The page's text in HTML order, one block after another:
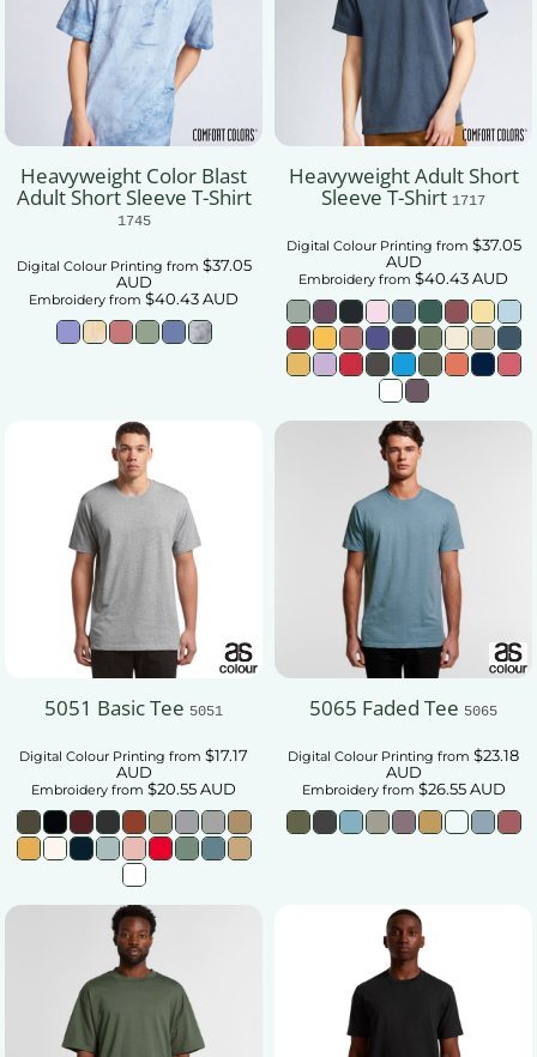
Heavyweight Color Blast
Adult Short Sleeve T-Shirt
1745
Digital Colour Printing from $37.05
AUD
Embroidery from $40.43AUD
Heavyweight Adult Short
Sleeve T-Shirt 1717
Digital Colour Printing from $37.05
AUD
Embroidery from $40.43AUD
5051 Basic Tee 5051
Digital Colour Printing from $17.17
AUD
Embroidery from $20.55AUD
5065 Faded Tee 5065
Digital Colour Printing from $23.18
AUD
Embroideryfrom $26.55AUD